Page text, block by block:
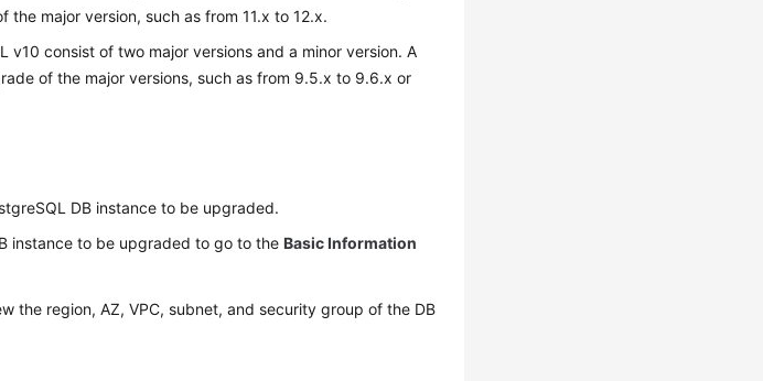
major version, such as from 11.x to 12.x.
v10 consist of two major versions and a minor version. A
of the major versions, such as from 9.5.x to 9.6.x or
DB instance to be upgraded.
instance to be upgraded to go to theBasic Information
the region, AZ, VPC, subnet, and security group of the DB